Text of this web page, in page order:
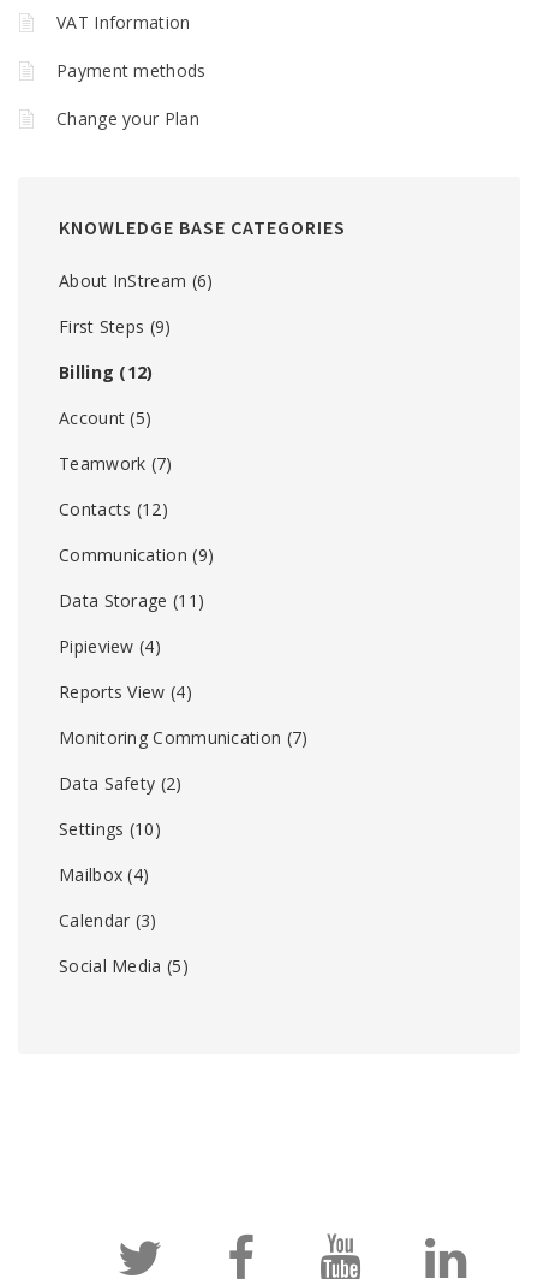
VAT Information
Payment methods
Change your Plan
KNOWLEDGE BASE CATEGORIES
About InStream (6)
First Steps (9)
Billing (12)
Account (5)
Teamwork (7)
Contacts (12)
Communication (9)
Data Storage (11)
Pipieview (4)
Reports View (4)
Monitoring Communication (7)
Data Safety (2)
Settings (10)
Mailbox (4)
Calendar (3)
Social Media (5)